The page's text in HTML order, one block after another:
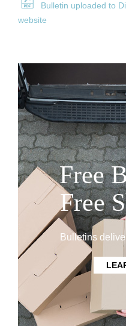
Bulletin uploaded to
website
Free
Free
Bulletins